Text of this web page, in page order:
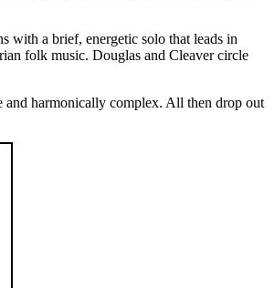
with a brief, energetic solo that leads in
folk music. Douglas and Cleaver circle
and harmonically complex. All then drop out